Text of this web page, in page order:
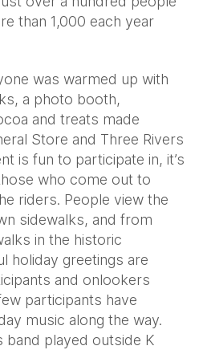
than 1,000 each year
was warmed up with
a photo booth,
and treats made
Store and Three Rivers
is fun to participate in, it’s
who come out to
riders. People view the
sidewalks, and from
in the historic
holiday greetings are
and onlookers
participants have
music along the way.
band played outside K